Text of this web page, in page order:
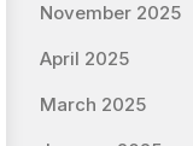
November 2025
April 2025
March 2025